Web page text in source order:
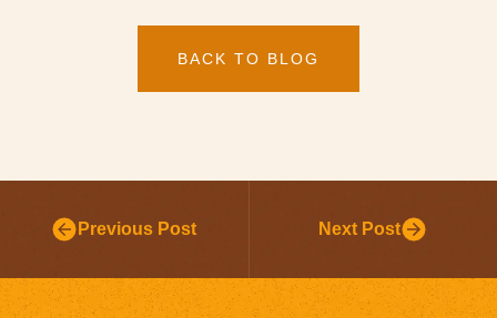
BACK TO BLOG
Previous Post Next Post